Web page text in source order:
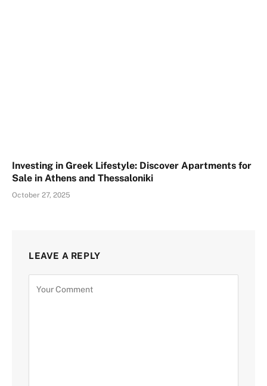
Investing in Greek Lifestyle: Discover Apartments for
Sale in Athens and Thessaloniki
October 27, 2025
LEAVE A REPLY